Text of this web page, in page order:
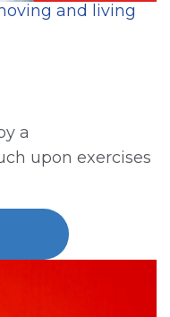
and living
a
upon exercises